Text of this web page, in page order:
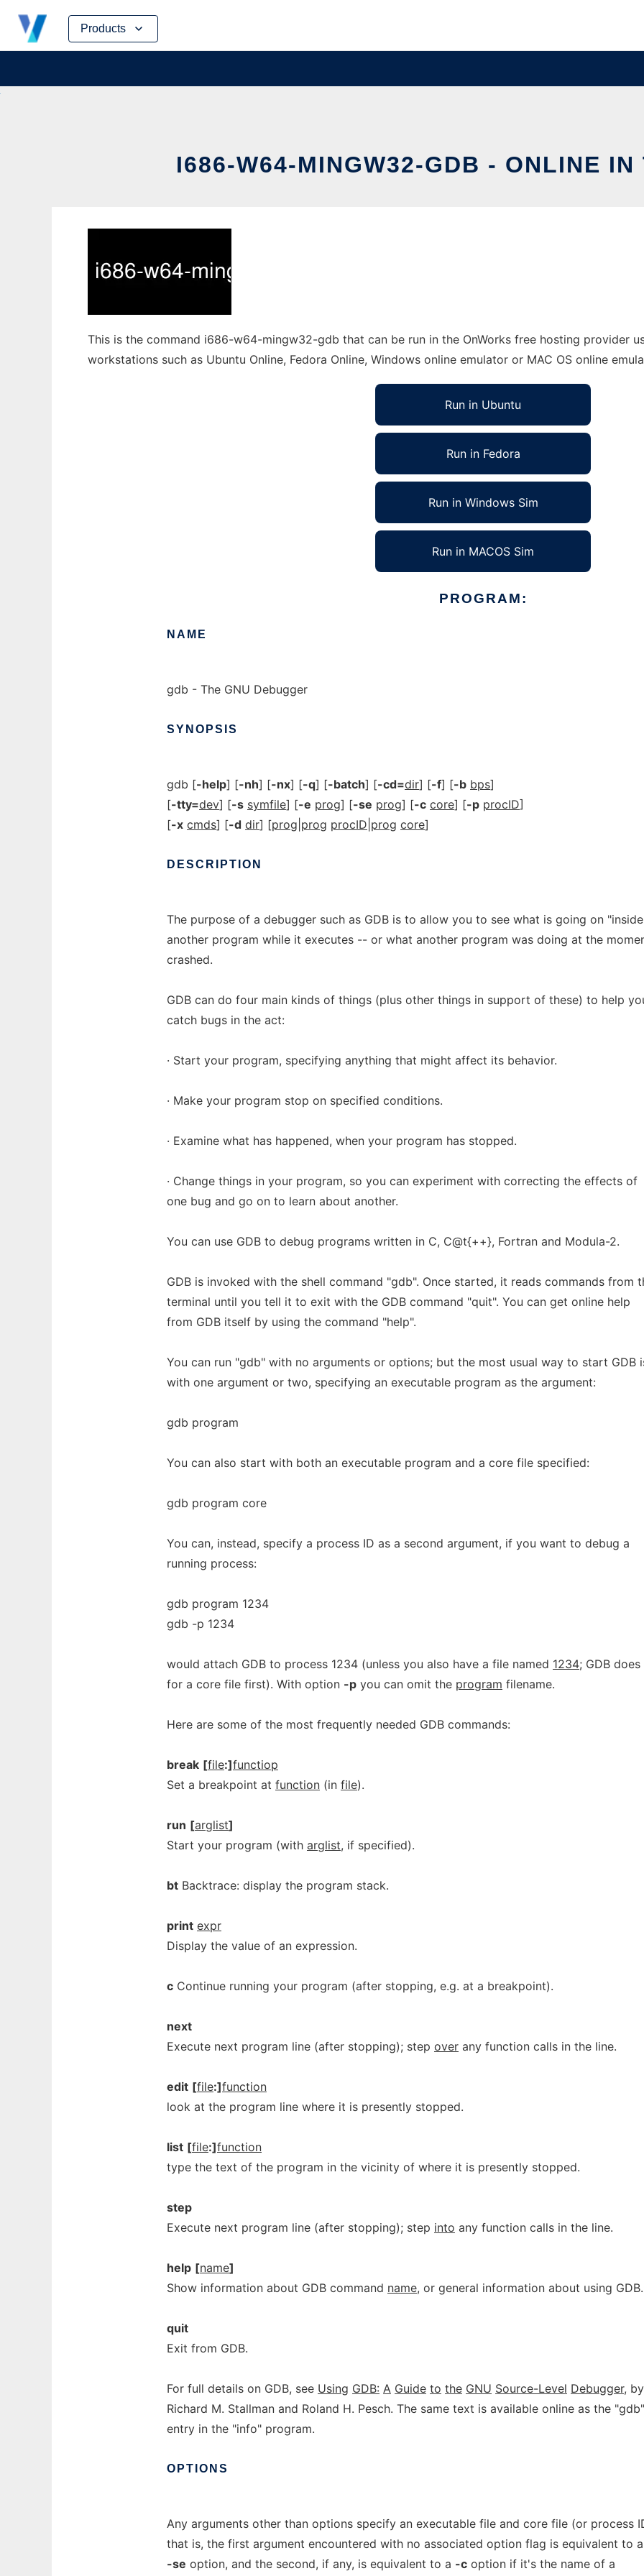
Products
Skip
content
I686-W64-MINGW32-GDB - ONLINE IN
This is the command i686-w64-mingw32-gdb that can be run in the OnWorks free hosting provider
workstations such as Ubuntu Online, Fedora Online, Windows online emulator or MAC OS online
Run in Ubuntu
Run in Fedora
Run in Windows Sim
Run in MACOS Sim
PROGRAM:
NAME
gdb - The GNU Debugger
SYNOPSIS
gdb [-help] [-nh] [-nx] [-q] [-batch] [-cd=dir] [-f] [-b bps]
[-tty=dev] [-s symfile] [-e prog] [-se prog] [-c core] [-p procID]
[-x cmds] [-d dir] [prog prog procID prog core]
DESCRIPTION
The purpose of a debugger such as GDB is to allow you to see what is going on
another program while it executes -- or what another program was doing at the
crashed.
GDB can do four main kinds of things (plus other things in support of these) to help
catch bugs in the act:
· Start your program, specifying anything that might affect its behavior.
· Make your program stop on specified conditions.
· Examine what has happened, when your program has stopped.
· Change things in your program, so you can experiment with correcting the effects of
one bug and go on to learn about another.
You can use GDB to debug programs written in C, C@t{++}, Fortran and Modula-2.
GDB is invoked with the shell command "gdb". Once started, it reads commands from
terminal until you tell it to exit with the GDB command "quit". You can get online help
from GDB itself by using the command "help".
You can run "gdb" with no arguments or options; but the most usual way to start GDB
with one argument or two, specifying an executable program as the argument:
gdb program
You can also start with both an executable program and a core file specified:
gdb program core
You can, instead, specify a process ID as a second argument, if you want to debug a
running process:
gdb program 1234
gdb -p 1234
would attach GDB to process 1234 (unless you also have a file named 1234; GDB
for a core file first). With option -p you can omit the program filename.
Here are some of the most frequently needed GDB commands:
break [file:]functiop
Set a breakpoint at function (in file).
run [arglist]
Start your program (with arglist, if specified).
bt Backtrace: display the program stack.
print expr
Display the value of an expression.
c Continue running your program (after stopping, e.g. at a breakpoint).
next
Execute next program line (after stopping); step over any function calls in the line.
edit [file:]function
look at the program line where it is presently stopped.
list [file:]function
type the text of the program in the vicinity of where it is presently stopped.
step
Execute next program line (after stopping); step into any function calls in the line.
help [name]
Show information about GDB command name, or general information about using GDB.
quit
Exit from GDB.
For full details on GDB, see Using GDB: A Guide to the GNU Source-Level Debugger, by
Richard M. Stallman and Roland H. Pesch. The same text is available online as the "gdb"
entry in the "info" program.
OPTIONS
Any arguments other than options specify an executable file and core file (or process
that is, the first argument encountered with no associated option flag is equivalent to a
-se option, and the second, if any, is equivalent to a -c option if it's the name of a